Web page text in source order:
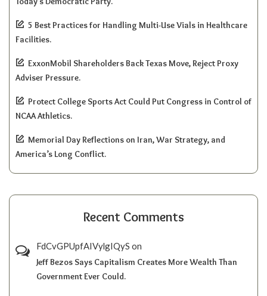
5 Best Practices for Handling Multi-Use Vials in Healthcare
Facilities.
ExxonMobil Shareholders Back Texas Move, Reject Proxy
Adviser Pressure.
Protect College Sports Act Could Put Congress in Control of
NCAA Athletics.
Memorial Day Reflections on Iran, War Strategy, and
America’s Long Conflict.
Recent Comments
FdCvGPUpfAIVylgIQyS on
Jeff Bezos Says Capitalism Creates More Wealth Than
Government Ever Could.